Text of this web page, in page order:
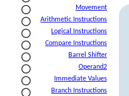
Movement
Arithmetic Instructions
Logical Instructions
Compare Instructions
Barrel Shifter
Operand2
Immediate Values
Branch Instructions